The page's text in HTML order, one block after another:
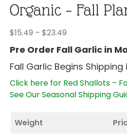
Organic – Fall
$15.49 – $23.49
$15.49
through
$23.49
Pre Order Fall Garlic in
Fall Garlic Begins
Click here for Red Shallots –
See Our Seasonal Shipping
Weight